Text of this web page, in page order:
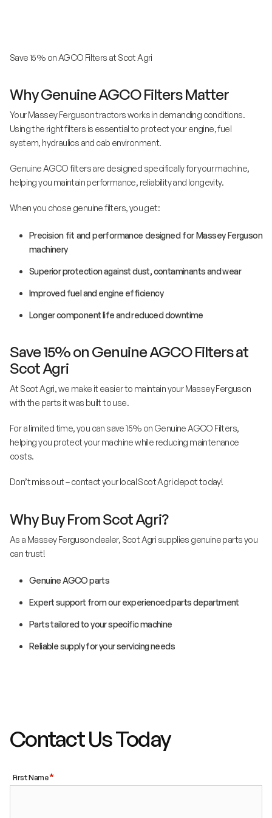
Save 15% on AGCO Filters at Scot Agri
Why Genuine AGCO Filters Matter
Your Massey Ferguson tractors works in demanding conditions.
Using the right filters is essential to protect your engine, fuel
system, hydraulics and cab environment.
Genuine AGCO filters are designed specifically for your machine,
helping you maintain performance, reliability and longevity.
When you chose genuine filters, you get:
Precision fit and performance designed for Massey Ferguson
machinery
Superior protection against dust, contaminants and wear
Improved fuel and engine efficiency
Longer component life and reduced downtime
Save 15% on Genuine AGCO Filters at
Scot Agri
At Scot Agri, we make it easier to maintain your Massey Ferguson
with the parts it was built to use.
For a limited time, you can save 15% on Genuine AGCO Filters,
helping you protect your machine while reducing maintenance
costs.
Don’t miss out – contact your local Scot Agri depot today!
Why Buy From Scot Agri?
As a Massey Ferguson dealer, Scot Agri supplies genuine parts you
can trust!
Genuine AGCO parts
Expert support from our experienced parts department
Parts tailored to your specific machine
Reliable supply for your servicing needs
Contact Us Today
First Name